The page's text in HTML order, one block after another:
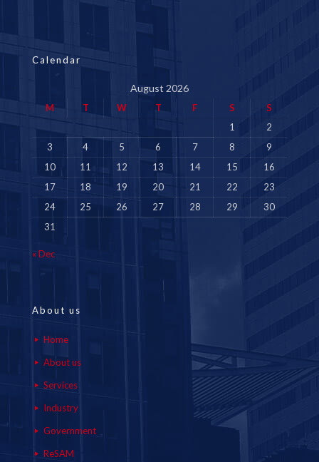
Calendar
August 2026
M T W T F S
S
1
2
3
4 5 6 7 8
9
10
11 12 13 14 15
16
17
18 19 20 21 22
23
24
25 26 27 28 29
30
31
« Dec
About us
Home
About us
Services
Industry
Government
ReSAM